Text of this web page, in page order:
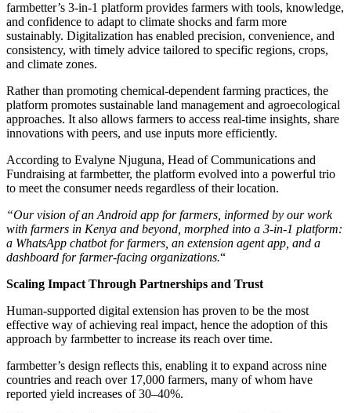
farmbetter’s 3-in-1 platform provides farmers with tools, knowledge,
and confidence to adapt to climate shocks and farm more
sustainably. Digitalization has enabled precision, convenience, and
consistency, with timely advice tailored to specific regions, crops,
and climate zones.
Rather than promoting chemical-dependent farming practices, the
platform promotes sustainable land management and agroecological
approaches. It also allows farmers to access real-time insights, share
innovations with peers, and use inputs more efficiently.
According to Evalyne Njuguna, Head of Communications and
Fundraising at farmbetter, the platform evolved into a powerful trio
to meet the consumer needs regardless of their location.
“Our vision of an Android app for farmers, informed by our work
with farmers in Kenya and beyond, morphed into a 3-in-1 platform:
a WhatsApp chatbot for farmers, an extension agent app, and a
dashboard for farmer-facing organizations.“
Scaling Impact Through Partnerships and Trust
Human-supported digital extension has proven to be the most
effective way of achieving real impact, hence the adoption of this
approach by farmbetter to increase its reach over time.
farmbetter’s design reflects this, enabling it to expand across nine
countries and reach over 17,000 farmers, many of whom have
reported yield increases of 30–40%.